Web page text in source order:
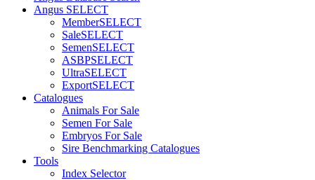
Angus SELECT
MemberSELECT
SaleSELECT
SemenSELECT
ASBPSELECT
UltraSELECT
ExportSELECT
Catalogues
Animals For Sale
Semen For Sale
Embryos For Sale
Sire Benchmarking Catalogues
Tools
Index Selector